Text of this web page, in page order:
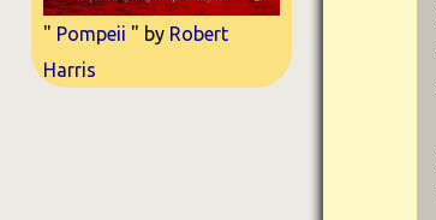
" Pompeii " by Robert
Harris